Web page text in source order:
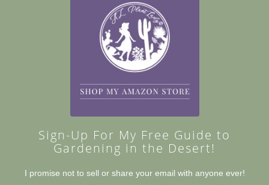
Sign-Up For My Free Guide to
Gardening in the Desert!
I promise not to sell or share your email with anyone ever!